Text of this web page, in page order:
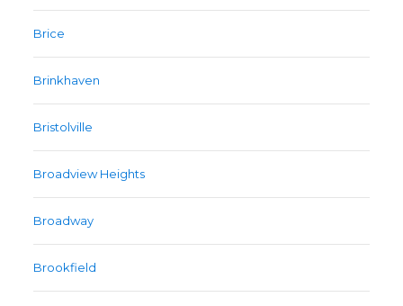
Brice
Brinkhaven
Bristolville
Broadview Heights
Broadway
Brookfield